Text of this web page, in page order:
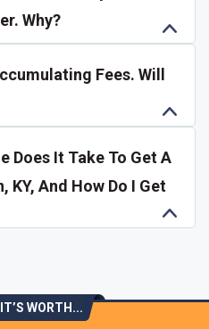
Why?
Fees. Will
Does It Take To Get A
KY, And How Do I Get
WORTH...